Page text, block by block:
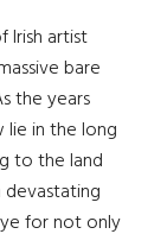
Irish artist
bare
the years
lie in the long
to the land
for not only